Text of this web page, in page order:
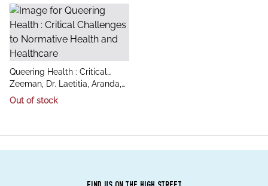
title
Queering Health : Critical
Challenges to Normative
Health and Healthcare
author
Zeeman, Dr. Laetitia, Aranda,
Dr. Kay, Grant, Dr. Alec
Out of stock